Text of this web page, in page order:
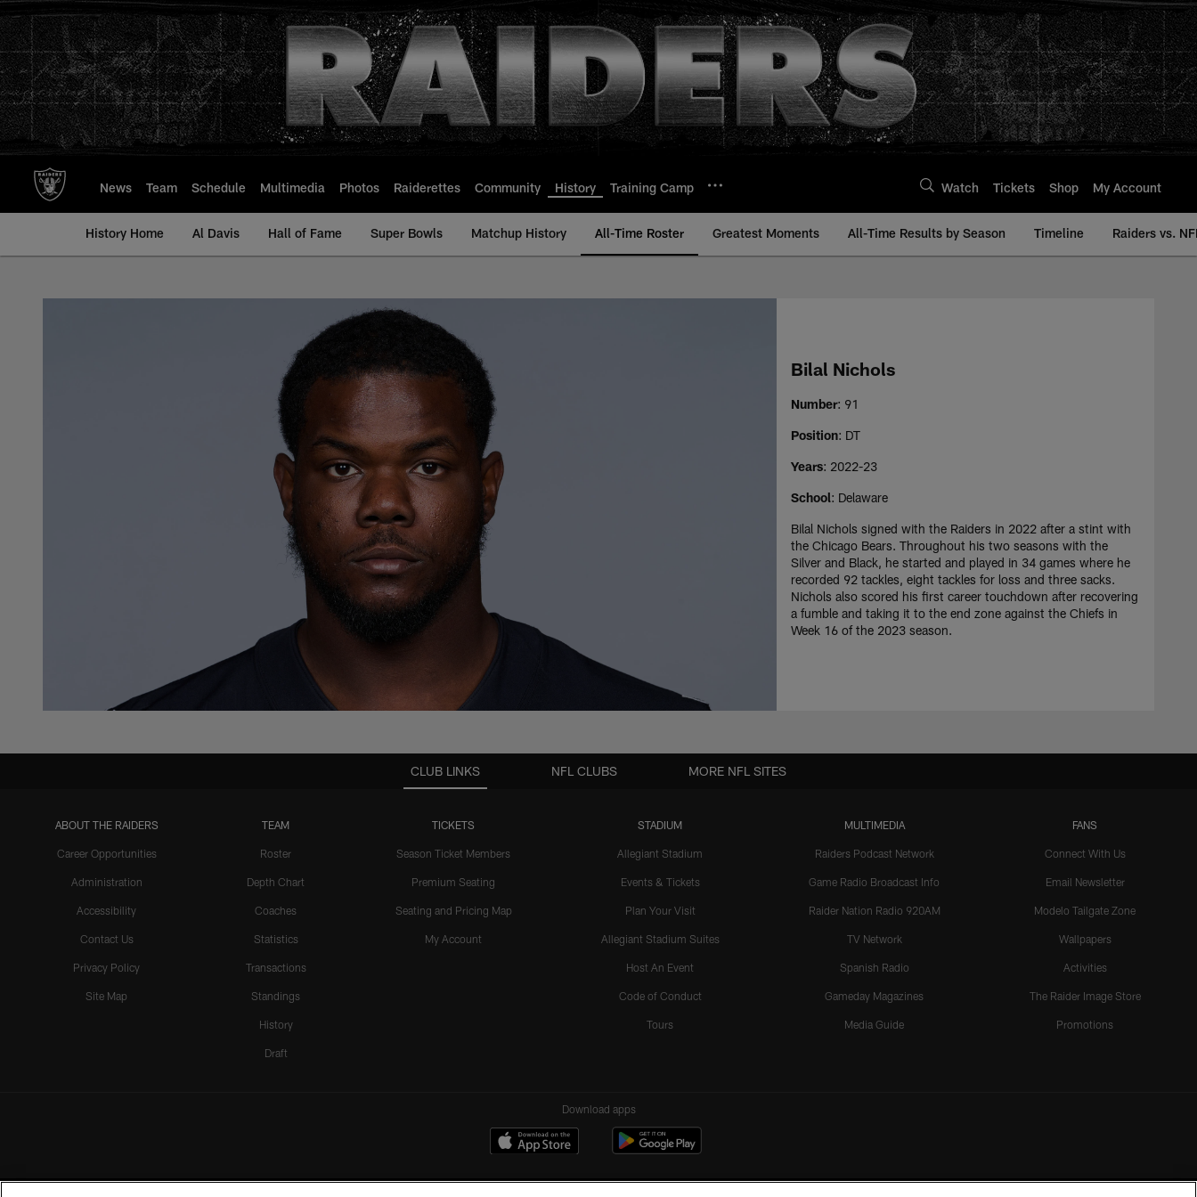
to
main
content
News Team Schedule Multimedia Photos Raiderettes Community History Training Camp Watch Tickets Shop My Account
History Home Al Davis Hall of Fame Super Bowls Matchup History All-Time Roster Greatest Moments All-Time Results by Season Timeline Raiders vs.
Bilal Nichols - All-Time Roster - History | Raiders.com
Bilal Nichols
Number: 91
Position: DT
Years: 2022-23
School: Delaware
Bilal Nichols signed with the Raiders in 2022 after a stint with
the Chicago Bears. Throughout his two seasons with the
Silver and Black, he started and played in 34 games where he
recorded 92 tackles, eight tackles for loss and three sacks.
Nichols also scored his first career touchdown after recovering
a fumble and taking it to the end zone against the Chiefs in
Week 16 of the 2023 season.
CLUB LINKS
ABOUT THE RAIDERS
Career Opportunities
Administration
Accessibility
Contact Us
Privacy Policy
Site Map
TEAM
Roster
Depth Chart
Coaches
Statistics
Transactions
Standings
History
Draft
TICKETS
Season Ticket Members
Premium Seating
Seating and Pricing Map
My Account
STADIUM
Allegiant Stadium
Events & Tickets
Plan Your Visit
Allegiant Stadium Suites
Host An Event
Code of Conduct
Tours
MULTIMEDIA
Raiders Podcast Network
Game Radio Broadcast Info
Raider Nation Radio 920AM
TV Network
Spanish Radio
Gameday Magazines
Media Guide
FANS
Connect With Us
Email Newsletter
Modelo Tailgate Zone
Wallpapers
Activities
The Raider Image Store
Promotions
NFL CLUBS MORE NFL SITES
Download apps